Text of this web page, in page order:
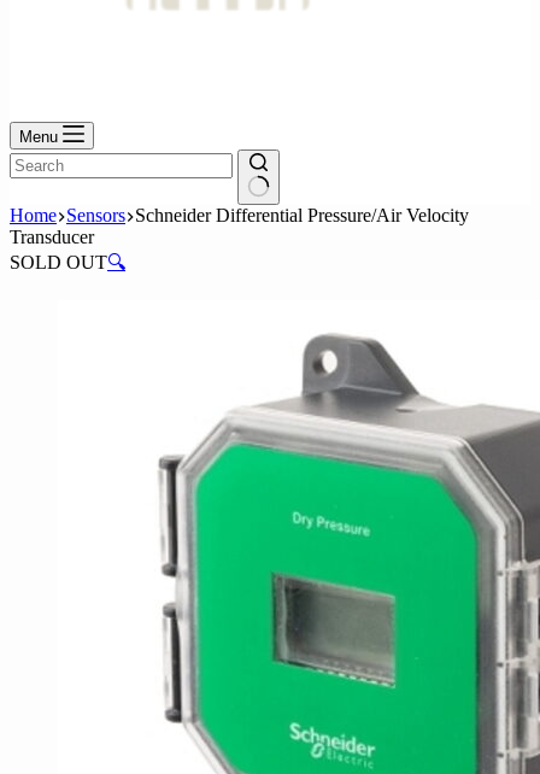
Menu
No
results
Home Sensors Schneider Differential Pressure/Air Velocity
Transducer
SOLD OUT🔍